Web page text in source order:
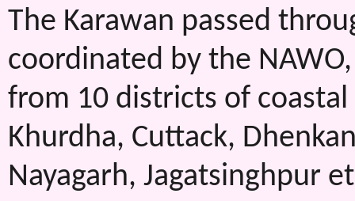
The Karawan passed
coordinated by the
from 10 districts of
Khurdha, Cuttack,
Nayagarh, Jagatsinghpur